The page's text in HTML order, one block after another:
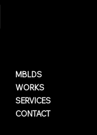
MBLDS
WORKS
SERVICES
CONTACT